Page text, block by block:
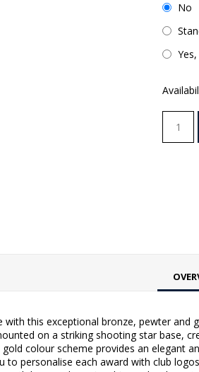
No
with this exceptional bronze, pewter
on a striking shooting star base,
colour scheme provides an elegant
to personalise each award with club